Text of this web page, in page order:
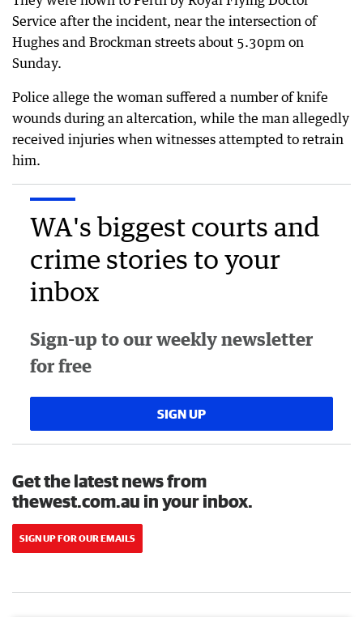
Service after the incident, near the intersection of
Hughes and Brockman streets about 5.30pm on
Sunday.
Police allege the woman suffered a number of knife
wounds during an altercation, while the man allegedly
received injuries when witnesses attempted to retrain
him.
WA's biggest courts and
crime stories to your
inbox
Sign-up to our weekly newsletter
for free
SIGN UP
Get the latest news from
thewest.com.au in your inbox.
SIGN UP FOR OUR EMAILS